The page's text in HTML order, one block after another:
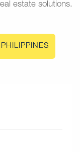
estate solutions.